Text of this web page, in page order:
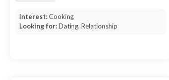
Interest:Cooking
Looking for:Dating, Relationship